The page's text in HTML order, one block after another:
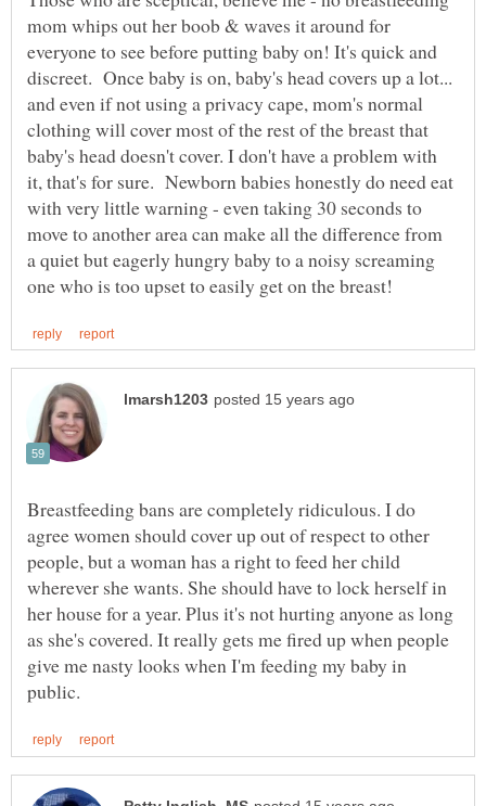
mom whips out her boob & waves it around for
everyone to see before putting baby on! It's quick and
discreet. Once baby is on, baby's head covers up a lot...
and even if not using a privacy cape, mom's normal
clothing will cover most of the rest of the breast that
baby's head doesn't cover. I don't have a problem with
it, that's for sure. Newborn babies honestly do need eat
with very little warning - even taking 30 seconds to
move to another area can make all the difference from
a quiet but eagerly hungry baby to a noisy screaming
Breastfeeding bans are completely ridiculous. I do
agree women should cover up out of respect to other
people, but a woman has a right to feed her child
wherever she wants. She should have to lock herself in
her house for a year. Plus it's not hurting anyone as long
as she's covered. It really gets me fired up when people
give me nasty looks when I'm feeding my baby in